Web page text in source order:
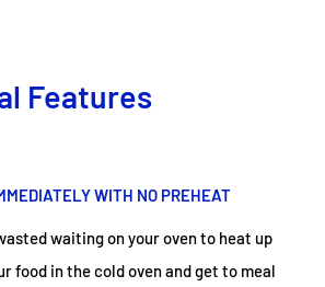
Features
WITH NO PREHEAT
waiting on your oven to heat up
food in the cold oven and get to meal